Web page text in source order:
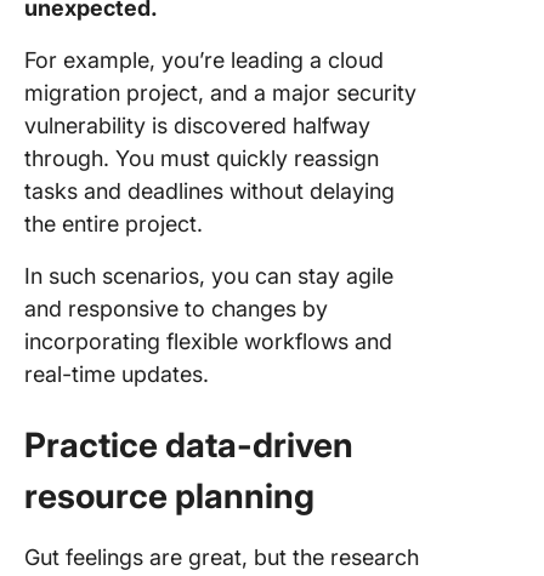
unexpected.
For example, you’re leading a cloud
migration project, and a major security
vulnerability is discovered halfway
through. You must quickly reassign
tasks and deadlines without delaying
the entire project.
In such scenarios, you can stay agile
and responsive to changes by
incorporating flexible workflows and
real-time updates.
Practice data-driven
resource planning
Gut feelings are great, but the research